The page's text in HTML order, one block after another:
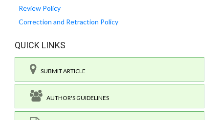
Review Policy
Correction and Retraction Policy
QUICK LINKS
SUBMIT ARTICLE
AUTHOR'S GUIDELINES